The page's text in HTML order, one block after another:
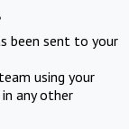
been sent to your
using your
any other